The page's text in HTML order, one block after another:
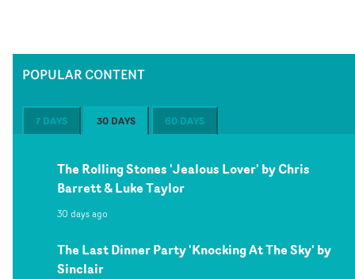
POPULAR CONTENT
7 DAYS 30 DAYS 60 DAYS
The Rolling Stones 'Jealous Lover' by Chris
Barrett & Luke Taylor
30 days ago
The Last Dinner Party 'Knocking At The Sky' by
Sinclair